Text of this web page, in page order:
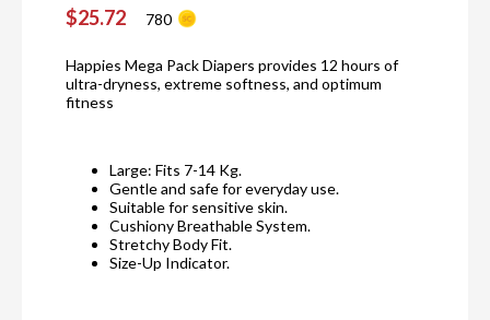
$25.72 780
Happies Mega Pack Diapers provides 12 hours of
ultra-dryness, extreme softness, and optimum
fitness
Large: Fits 7-14 Kg.
Gentle and safe for everyday use.
Suitable for sensitive skin.
Cushiony Breathable System.
Stretchy Body Fit.
Size-Up Indicator.